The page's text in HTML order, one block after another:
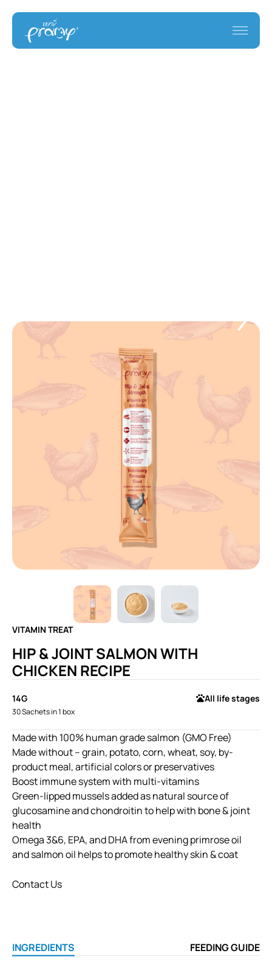
VITAMIN TREAT
HIP & JOINT SALMON WITH
CHICKEN RECIPE
14G
30 Sachets in 1 box
All life stages
Made with 100% human grade salmon (GMO Free)
Made without – grain, potato, corn, wheat, soy, by-
product meal, artificial colors or preservatives
Boost immune system with multi-vitamins
Green-lipped mussels added as natural source of
glucosamine and chondroitin to help with bone & joint
health
Omega 3&6, EPA, and DHA from evening primrose oil
and salmon oil helps to promote healthy skin & coat
Contact Us
INGREDIENTS FEEDING GUIDE